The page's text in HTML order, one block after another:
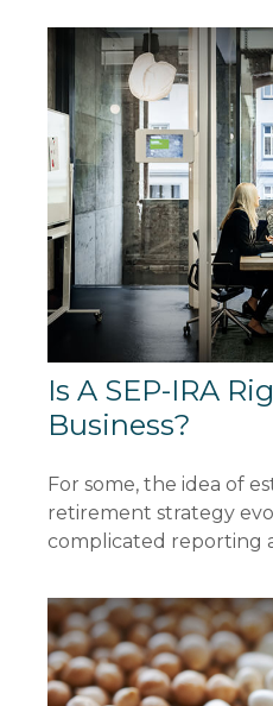
Is A SEP-IRA
Business?
For some, the idea of
retirement strategy
complicated reporting